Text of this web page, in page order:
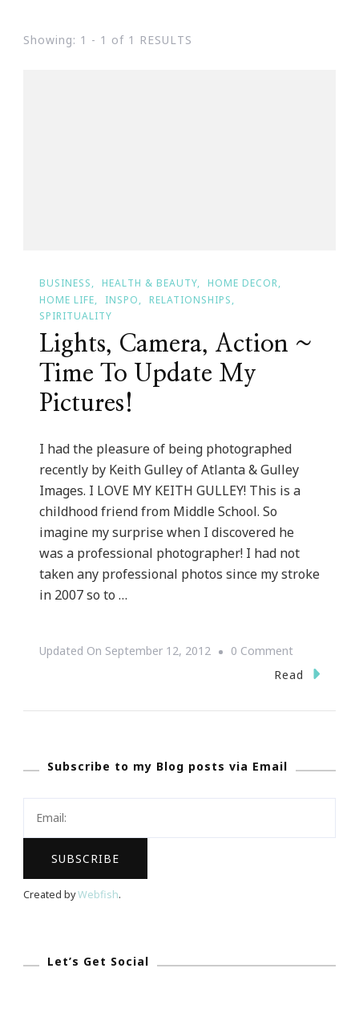
Showing: 1 - 1 of 1 RESULTS
BUSINESS HEALTH & BEAUTY
HOME DECOR
HOME LIFE
INSPO
RELATIONSHIPS
SPIRITUALITY
Lights, Camera, Action ~
Time To Update My
Pictures!
I had the pleasure of being photographed
recently by Keith Gulley of Atlanta & Gulley
Images. I LOVE MY KEITH GULLEY! This is a
childhood friend from Middle School. So
imagine my surprise when I discovered he
was a professional photographer! I had not
taken any professional photos since my stroke
in 2007 so to …
Updated On September 12, 2012 0 CommentOn
Lights,
Time
My
Read
Subscribe to my Blog posts via Email
Created byWebfish.
Let’s Get Social